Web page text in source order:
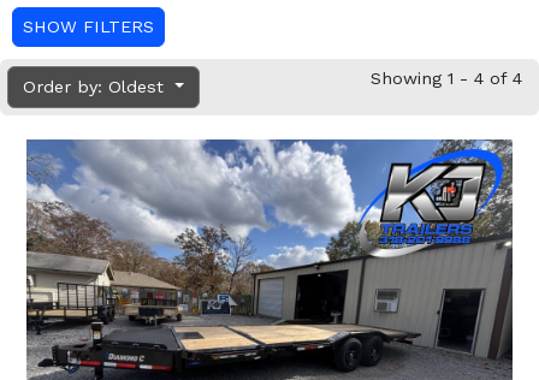
SHOW FILTERS
Order by: Oldest Showing 1 - 4 of 4